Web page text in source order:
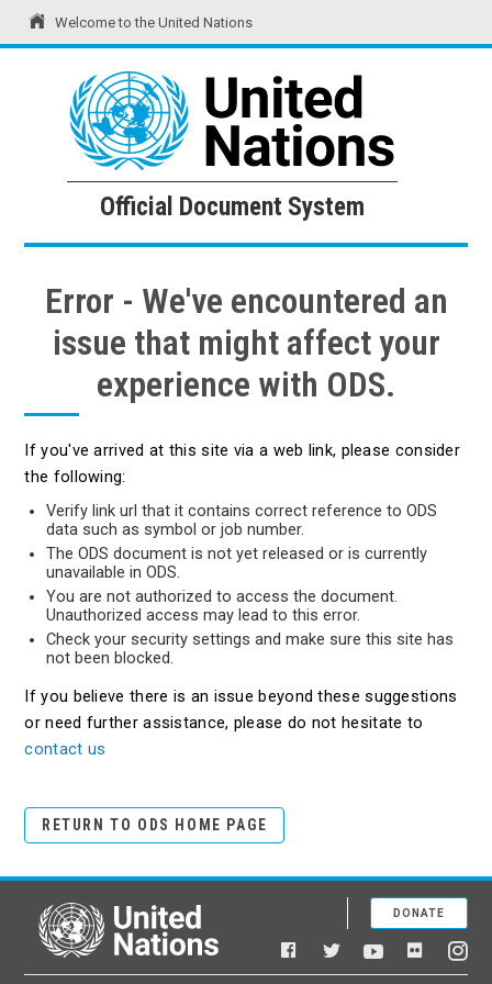
Welcome to the United Nations
United Nations Official Document System
Official Document System
Error - We've encountered an
issue that might affect your
experience with ODS.
If you've arrived at this site via a web link, please consider
the following:
Verify link url that it contains correct reference to ODS
data such as symbol or job number.
The ODS document is not yet released or is currently
unavailable in ODS.
You are not authorized to access the document.
Unauthorized access may lead to this error.
Check your security settings and make sure this site has
not been blocked.
If you believe there is an issue beyond these suggestions
or need further assistance, please do not hesitate to
contact us
RETURN TO ODS HOME PAGE
United Nations
Facebook
TwitterYouTubeFlickr
DONATE